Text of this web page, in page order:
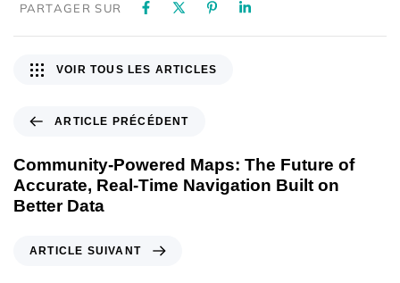
PARTAGER SUR
ARTICLE PRÉCÉDENT
Community-Powered Maps: The Future of
Accurate, Real-Time Navigation Built on
Better Data
VOIR TOUS LES ARTICLES
ARTICLE SUIVANT